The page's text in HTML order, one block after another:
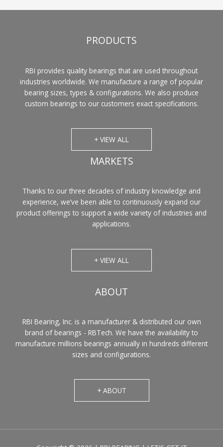
PRODUCTS
RBI provides quality bearings that are used throughout
industries worldwide. We manufacture a range of popular
bearing sizes, types & configurations. We also produce
custom bearings to our customers exact specifications.
+ VIEW ALL
MARKETS
Thanks to our three decades of industry knowledge and
experience, we’ve been able to continuously expand our
product offerings to support a wide variety of industries and
applications.
+ VIEW ALL
ABOUT
RBI Bearing, Inc. is a manufacturer & distributed our own
brand of bearings - RBTech. We have the availability to
manufacture millions bearings annually in hundreds different
sizes and configurations.
+ ABOUT